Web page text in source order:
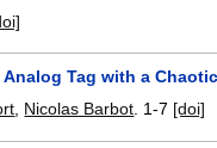
Analog Tag with a
, Nicolas Barbot. 1-7 [doi]